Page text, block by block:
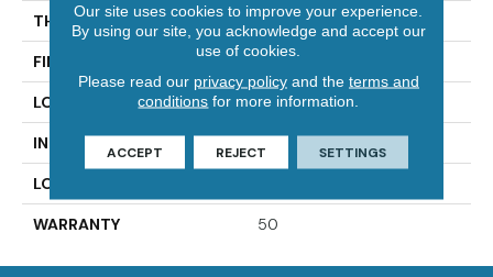
THICKNESS .5 In
FINISH COATING Urethane
LOCATION On/Above Ground
INSTALLATION METHOD Glue Down
LOOK
WARRANTY 50
Our site uses cookies to improve your experience.
By using our site, you acknowledge and accept our
use of cookies.
Please read our privacy policyand the terms and
conditions for more information.
ACCEPT REJECT SETTINGS